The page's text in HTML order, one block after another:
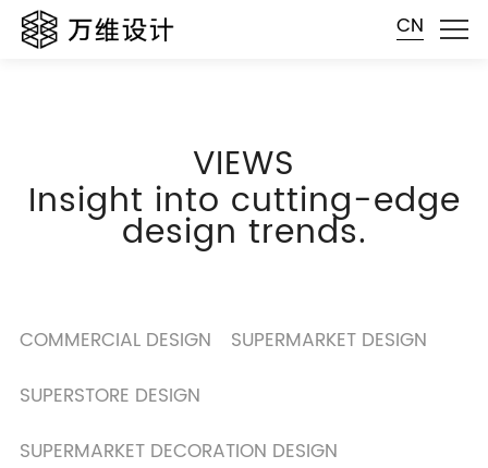
CN
VIEWS
Insight into cutting-edge
design trends.
COMMERCIAL DESIGN
SUPERMARKET DESIGN
SUPERSTORE DESIGN
SUPERMARKET DECORATION DESIGN